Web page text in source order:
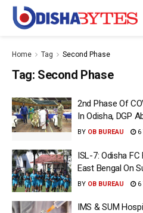
Home Tag Second Phase
Tag: Second Phase
2nd Phase Of
In Odisha, DGP
BY OB BUREAU 6
ISL-7: Odisha
East Bengal On
BY OB BUREAU 6
IMS & SUM